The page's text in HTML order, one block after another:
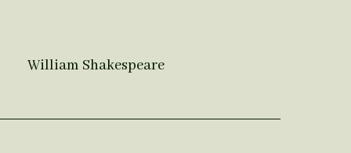
William Shakespeare